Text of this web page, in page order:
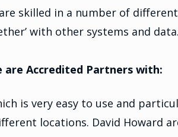
are skilled in a number of
with other systems and data.
Accredited Partners with:
is very easy to use and
locations. David Howard